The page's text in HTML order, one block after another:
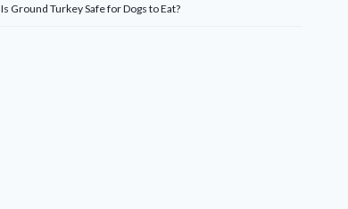
Is Ground Turkey Safe for Dogs to Eat?